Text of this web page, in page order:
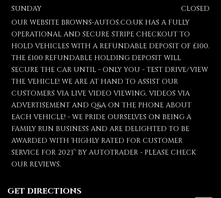
SUNDAY
CLOSED
OUR WEBSITE BROWNS-AUTOS.CO.UK HAS A FULLY
OPERATIONAL AND SECURE STRIPE CHECKOUT TO
HOLD VEHICLES WITH A REFUNDABLE DEPOSIT OF £100.
THE £100 REFUNDABLE HOLDING DEPOSIT WILL
SECURE THE CAR UNTIL - ONLY YOU - TEST DRIVE/VIEW
THE VEHICLE! WE ARE AT HAND TO ASSIST OUR
CUSTOMERS VIA LIVE VIDEO VIEWING, VIDEOS VIA
ADVERTISEMENT AND Q&A ON THE PHONE ABOUT
EACH VEHICLE! - WE PRIDE OURSELVES ON BEING A
FAMILY RUN BUSINESS AND ARE DELIGHTED TO BE
AWARDED WITH 'HIGHLY RATED FOR CUSTOMER
SERVICE FOR 2023’' BY AUTOTRADER - PLEASE CHECK
OUR REVIEWS.
GET DIRECTIONS